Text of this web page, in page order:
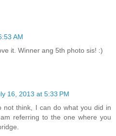
AM
it. Winner ang 5th photo sis! :)
16, 2013 at 5:33 PM
not think, I can do what you did in
referring to the one where you